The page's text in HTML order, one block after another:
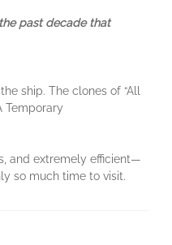
past decade that
ship. The clones of “All
Temporary
and extremely efficient—
so much time to visit.